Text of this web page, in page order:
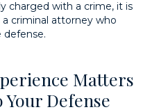
charged with a crime, it is
criminal attorney who
defense.
Matters
Defense